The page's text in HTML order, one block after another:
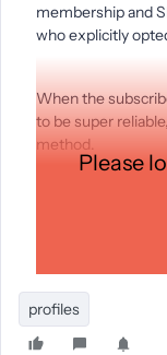
membership and
who explicitly
When the
to be super
method.
Using the status
implement some
wondering if
Please
profiles